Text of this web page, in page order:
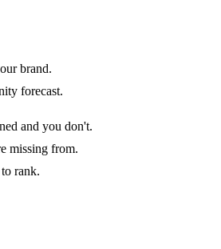
brand.
forecast.
and you don't.
missing from.
rank.